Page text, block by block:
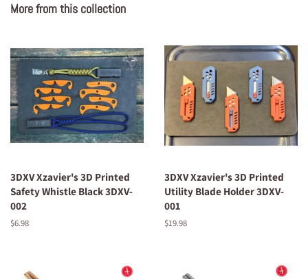
More from this collection
3DXV Xzavier's 3D Printed
Safety Whistle Black 3DXV-
002
Regular
$6.98
3DXV Xzavier's 3D Printed
Utility Blade Holder 3DXV-
001
Regular
$19.98